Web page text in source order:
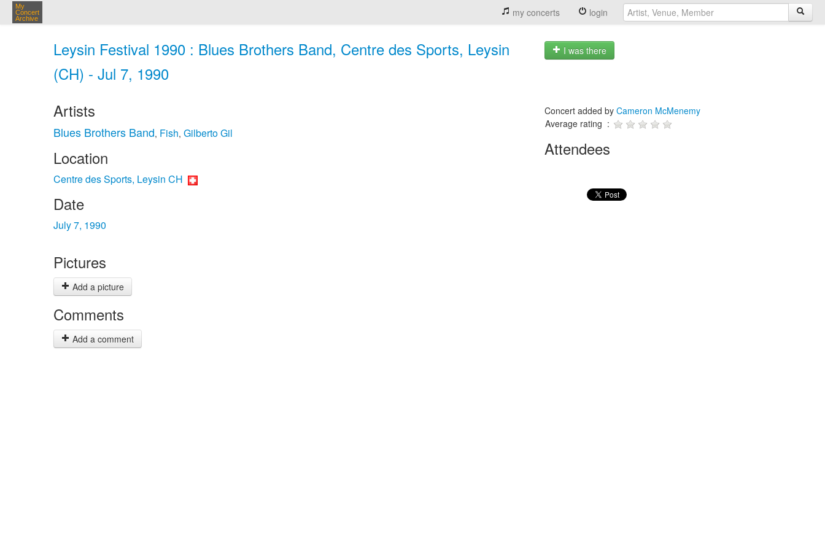
My
Concert
Archive
my concerts login
Leysin Festival 1990 : Blues Brothers Band, Centre des Sports, Leysin
(CH) - Jul 7, 1990
I was there
Artists
Blues Brothers Band, Fish, Gilberto Gil
Location
Centre des Sports, Leysin CH
Date
July 7, 1990
Pictures
Add a picture
Comments
Add a comment
Concert added by Cameron McMenemy
Average rating :
Attendees